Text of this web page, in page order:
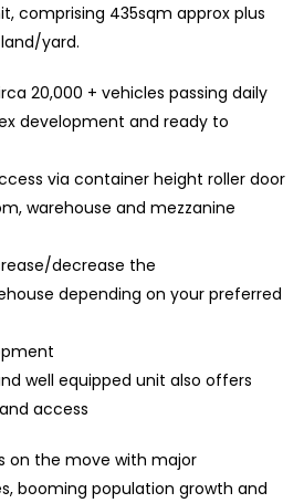
comprising 435sqm approx plus
yard.
20,000 + vehicles passing daily
development and ready to
via container height roller door
warehouse and mezzanine
decrease the
depending on your preferred
well equipped unit also offers
access
on the move with major
booming population growth and